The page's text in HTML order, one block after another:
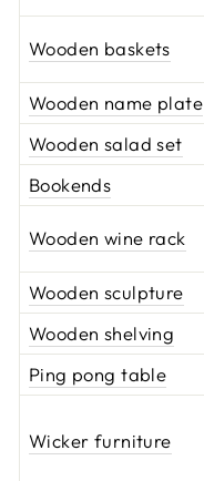
Wooden baskets
Wooden name plate
Wooden salad set
Bookends
Wooden wine rack
Wooden sculpture
Wooden shelving
Ping pong table
Wicker furniture